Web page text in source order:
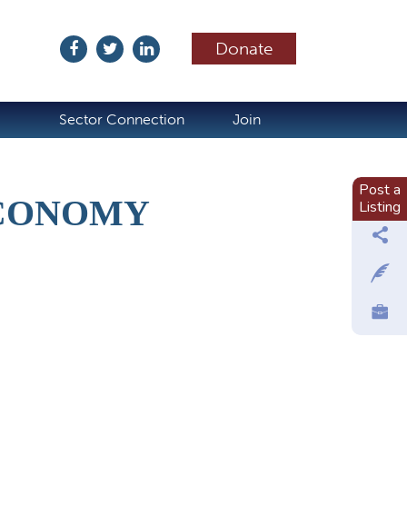
Donate
Sector Connection Join
Post a
Listing